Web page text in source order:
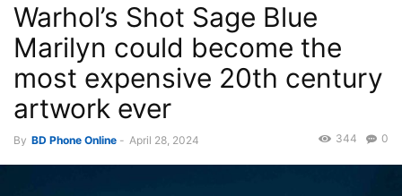
Warhol’s Shot Sage Blue
Marilyn could become the
most expensive 20th century
artwork ever
By BD Phone Online - April 28, 2024 0
344